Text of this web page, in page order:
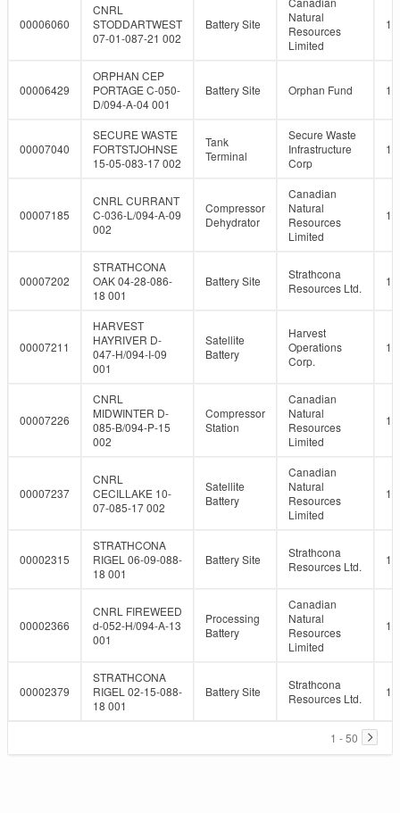
00006060
CNRL
STODDARTWEST
07-01-087-21 002
Battery Site
Natural
Resources
Limited
00006429
ORPHAN CEP
PORTAGE C-050-
D/094-A-04 001
Battery Site Orphan Fund
00007040
SECURE WASTE
FORTSTJOHNSE
15-05-083-17 002
Tank
Terminal
Secure Waste
Infrastructure
Corp
00007185
CNRL CURRANT
C-036-L/094-A-09
002
Compressor
Dehydrator
Canadian
Natural
Resources
Limited
00007202
STRATHCONA
OAK 04-28-086-
18 001
Battery Site
Strathcona
Resources Ltd.
00007211
HARVEST
HAYRIVER D-
047-H/094-I-09
001
Satellite
Battery
Harvest
Operations
Corp.
00007226
CNRL
MIDWINTER D-
085-B/094-P-15
002
Compressor
Station
Canadian
Natural
Resources
Limited
00007237
CNRL
CECILLAKE 10-
07-085-17 002
Satellite
Battery
Canadian
Natural
Resources
Limited
00002315
STRATHCONA
RIGEL 06-09-088-
18 001
Battery Site
Strathcona
Resources Ltd.
00002366
CNRL FIREWEED
d-052-H/094-A-13
001
Processing
Battery
Canadian
Natural
Resources
Limited
00002379
STRATHCONA
RIGEL 02-15-088-
18 001
Battery Site
Strathcona
Resources Ltd.
1 - 50